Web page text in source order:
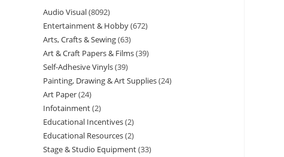
Audio Visual 8092
Entertainment & Hobby 672
Arts, Crafts & Sewing 63
Art & Craft Papers & Films 39
Self-Adhesive Vinyls 39
Painting, Drawing & Art Supplies 24
Art Paper 24
Infotainment 2
Educational Incentives 2
Educational Resources 2
Stage & Studio Equipment 33